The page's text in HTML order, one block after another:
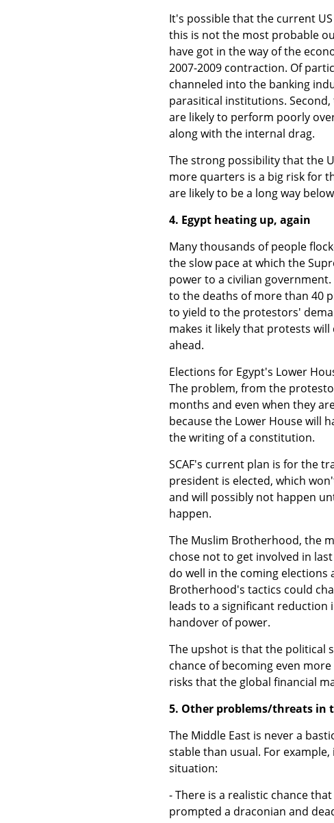
It's possible that the current
this is not the most probable
have got in the way of the
2007-2009 contraction. Of
channeled into the banking
parasitical institutions.
are likely to perform poorly
along with the internal drag.
The strong possibility that the
more quarters is a big risk for
are likely to be a long way
4. Egypt heating up, again
Many thousands of people
the slow pace at which the
power to a civilian
to the deaths of more than 40
to yield to the protestors'
makes it likely that protests
ahead.
Elections for Egypt's Lower
The problem, from the
months and even when they
because the Lower House will
the writing of a constitution.
SCAF's current plan is for the
president is elected, which
and will possibly not happen
happen.
The Muslim Brotherhood, the
chose not to get involved in
do well in the coming
Brotherhood's tactics could
leads to a significant
handover of power.
The upshot is that the political
chance of becoming even
risks that the global financial
5. Other problems/threats in
The Middle East is never a
stable than usual. For
situation:
- There is a realistic chance
prompted a draconian and